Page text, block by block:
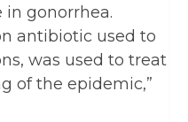
gonorrhea.
antibiotic used to
was used to treat
of the epidemic,”